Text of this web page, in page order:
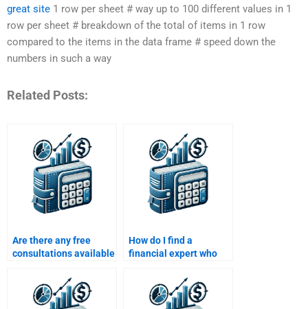
great site 1 row per sheet # way up to 100 different values in 1
row per sheet # breakdown of the total of items in 1 row
compared to the items in the data frame # speed down the
numbers in such a way
Related Posts:
Are there any free
consultations available
Analysis assignments?
How do I find a
financial expert who
Return Analysis
homework?